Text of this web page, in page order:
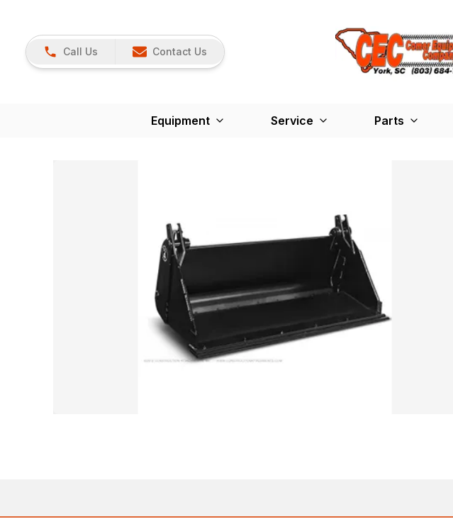
Call Us Contact Us
Equipment Service Parts